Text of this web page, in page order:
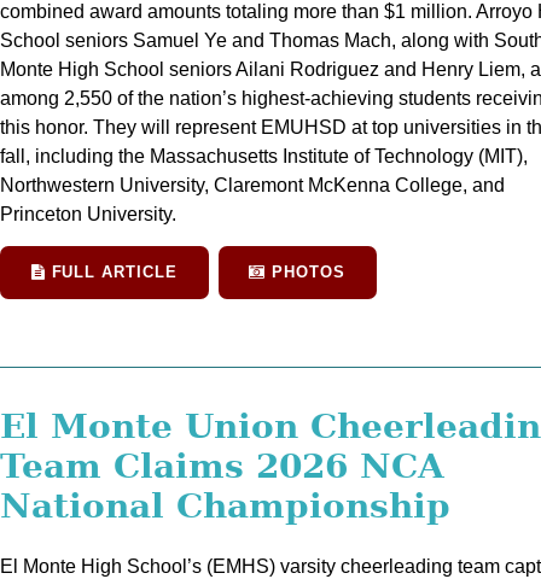
combined award amounts totaling more than $1 million. Arroyo
School seniors Samuel Ye and Thomas Mach, along with
Monte High School seniors Ailani Rodriguez and Henry Liem,
among 2,550 of the nation’s highest-achieving students
this honor. They will represent EMUHSD at top universities in
fall, including the Massachusetts Institute of Technology (MIT),
Northwestern University, Claremont McKenna College, and
Princeton University.
FULL ARTICLE PHOTOS
El Monte Union
Team Claims 2026 NCA
National Championship
El Monte High School’s (EMHS) varsity cheerleading team